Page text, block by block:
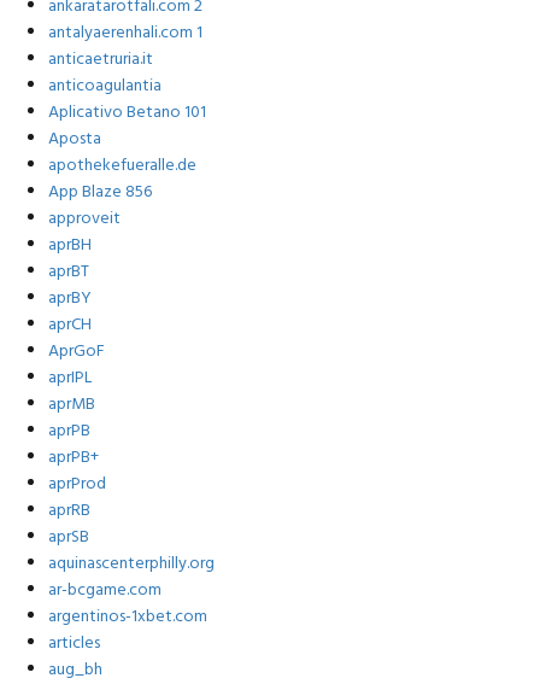
ankaratarotfali.com 2
antalyaerenhali.com 1
anticaetruria.it
anticoagulantia
Aplicativo Betano 101
Aposta
apothekefueralle.de
App Blaze 856
approveit
aprBH
aprBT
aprBY
aprCH
AprGoF
aprIPL
aprMB
aprPB
aprPB+
aprProd
aprRB
aprSB
aquinascenterphilly.org
ar-bcgame.com
argentinos-1xbet.com
articles
aug_bh